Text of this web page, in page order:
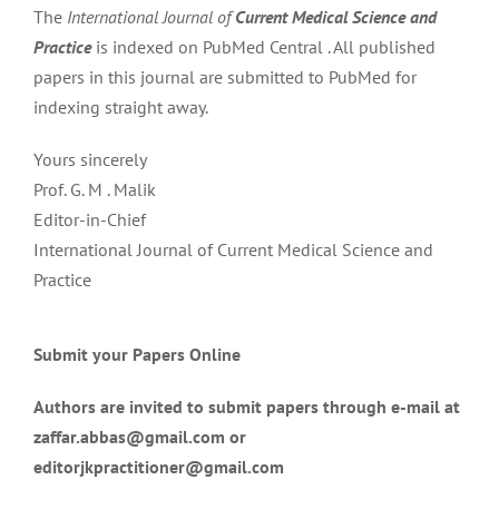
The International Journal ofCurrent Medical Science and
Practice is indexed on PubMed Central . All published
papers in this journal are submitted to PubMed for
indexing straight away.
Yours sincerely
Prof. G. M . Malik
Editor-in-Chief
International Journal of Current Medical Science and
Practice
Submit your Papers Online
Authors are invited to submit papers through e-mail at
zaffar.abbas@gmail.com or
editorjkpractitioner@gmail.com